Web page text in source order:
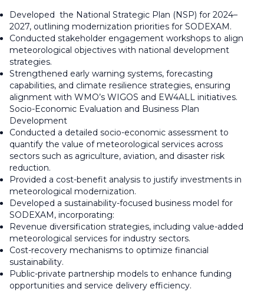
Developed the National Strategic Plan (NSP) for 2024–
2027, outlining modernization priorities for SODEXAM.
Conducted stakeholder engagement workshops to align
meteorological objectives with national development
strategies.
Strengthened early warning systems, forecasting
capabilities, and climate resilience strategies, ensuring
alignment with WMO’s WIGOS and EW4ALL initiatives.
Socio-Economic Evaluation and Business Plan
Development
Conducted a detailed socio-economic assessment to
quantify the value of meteorological services across
sectors such as agriculture, aviation, and disaster risk
reduction.
Provided a cost-benefit analysis to justify investments in
meteorological modernization.
Developed a sustainability-focused business model for
SODEXAM, incorporating:
Revenue diversification strategies, including value-added
meteorological services for industry sectors.
Cost-recovery mechanisms to optimize financial
sustainability.
Public-private partnership models to enhance funding
opportunities and service delivery efficiency.